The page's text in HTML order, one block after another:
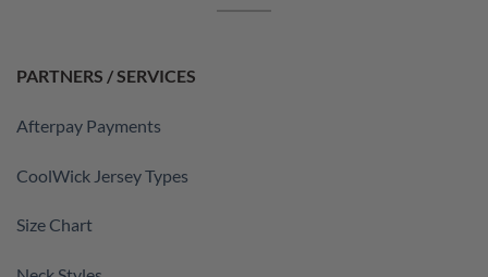
PARTNERS / SERVICES
Afterpay Payments
CoolWick Jersey Types
Size Chart